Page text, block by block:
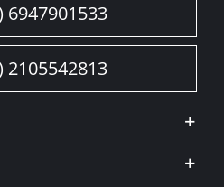
6947901533
2105542813